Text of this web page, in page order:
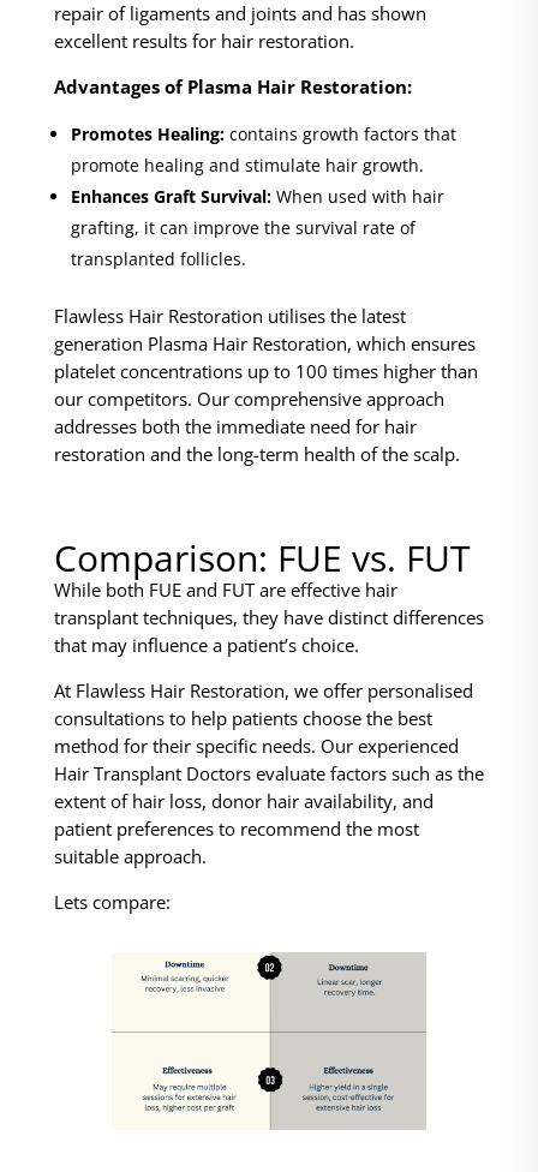
repair of ligaments and joints and has shown
excellent results for hair restoration.
Advantages of Plasma Hair Restoration:
Promotes Healing: contains growth factors that
promote healing and stimulate hair growth.
Enhances Graft Survival:When used with hair
grafting, it can improve the survival rate of
transplanted follicles.
Flawless Hair Restoration utilises the latest
generation Plasma Hair Restoration, which ensures
platelet concentrations up to 100 times higher than
our competitors. Our comprehensive approach
addresses both the immediate need for hair
restoration and the long-term health of the scalp.
Comparison: FUE vs. FUT
While both FUE and FUT are effective hair
transplant techniques, they have distinct differences
that may influence a patient’s choice.
At Flawless Hair Restoration, we offer personalised
consultations to help patients choose the best
method for their specific needs. Our experienced
Hair Transplant Doctors evaluate factors such as the
extent of hair loss, donor hair availability, and
patient preferences to recommend the most
suitable approach.
Lets compare: